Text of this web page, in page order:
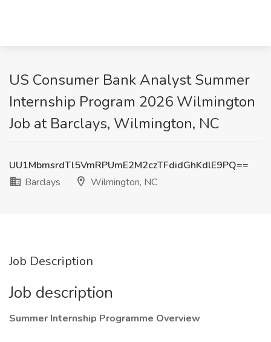
US Consumer Bank Analyst Summer
Internship Program 2026 Wilmington
Job at Barclays, Wilmington, NC
UU1MbmsrdTl5VmRPUmE2M2czTFdidGhKdlE9PQ==
Barclays
Wilmington, NC
Job Description
Job description
Summer Internship Programme Overview